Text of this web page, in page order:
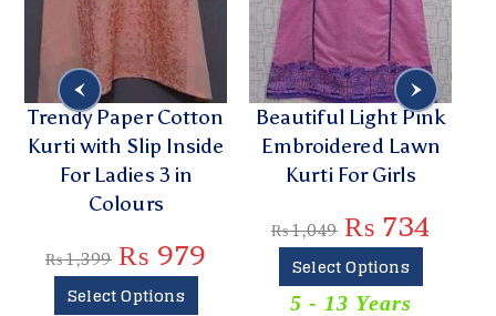
Trendy Paper Cotton
Kurti with Slip Inside
For Ladies 3 in
Colours
₨1,399 ₨ 979
Select Options
Beautiful Light Pink
Embroidered Lawn
Kurti For Girls
₨1,049 ₨ 734
Select Options
5 - 13 Years